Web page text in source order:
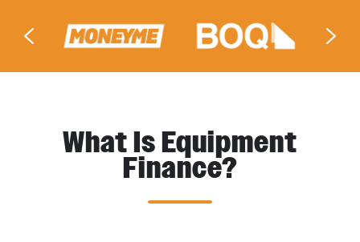
What Is Equipment
Finance?